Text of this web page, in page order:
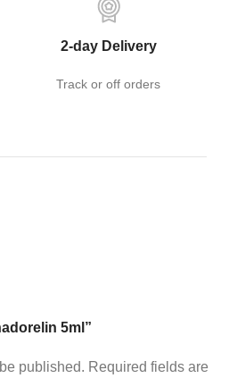
2-day Delivery
Track or off orders
5ml”
published. Required fields are